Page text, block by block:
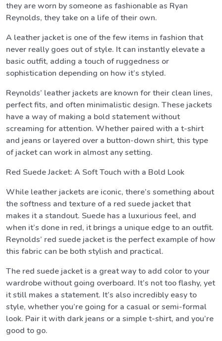
they are worn by someone as fashionable as Ryan
Reynolds, they take on a life of their own.
A leather jacket is one of the few items in fashion that
never really goes out of style. It can instantly elevate a
basic outfit, adding a touch of ruggedness or
sophistication depending on how it’s styled.
Reynolds’ leather jackets are known for their clean lines,
perfect fits, and often minimalistic design. These jackets
have a way of making a bold statement without
screaming for attention. Whether paired with a t-shirt
and jeans or layered over a button-down shirt, this type
of jacket can work in almost any setting.
Red Suede Jacket: A Soft Touch with a Bold Look
While leather jackets are iconic, there’s something about
the softness and texture of a red suede jacket that
makes it a standout. Suede has a luxurious feel, and
when it’s done in red, it brings a unique edge to an outfit.
Reynolds’ red suede jacket is the perfect example of how
this fabric can be both stylish and practical.
The red suede jacket is a great way to add color to your
wardrobe without going overboard. It’s not too flashy, yet
it still makes a statement. It’s also incredibly easy to
style, whether you’re going for a casual or semi-formal
look. Pair it with dark jeans or a simple t-shirt, and you’re
good to go.